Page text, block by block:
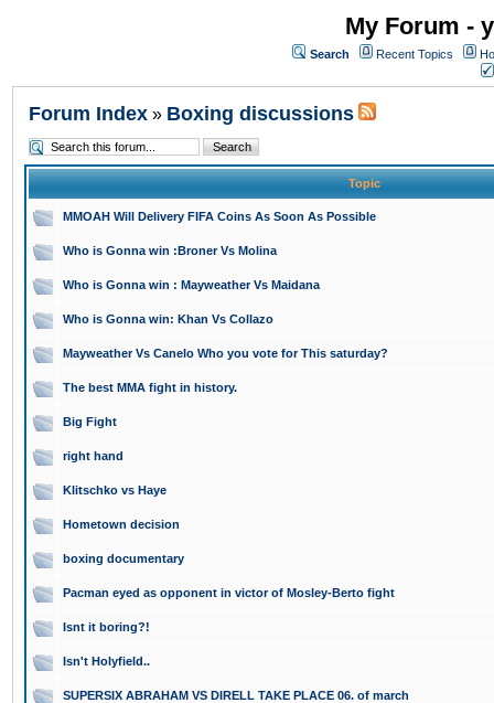
My Forum -
Search Recent Topics
Forum Index » Boxing discussions
Topic
MMOAH Will Delivery FIFA Coins As Soon As Possible
Who is Gonna win :Broner Vs Molina
Who is Gonna win : Mayweather Vs Maidana
Who is Gonna win: Khan Vs Collazo
Mayweather Vs Canelo Who you vote for This saturday?
The best MMA fight in history.
Big Fight
right hand
Klitschko vs Haye
Hometown decision
boxing documentary
Pacman eyed as opponent in victor of Mosley-Berto fight
Isnt it boring?!
Isn't Holyfield..
SUPERSIX ABRAHAM VS DIRELL TAKE PLACE 06. of march